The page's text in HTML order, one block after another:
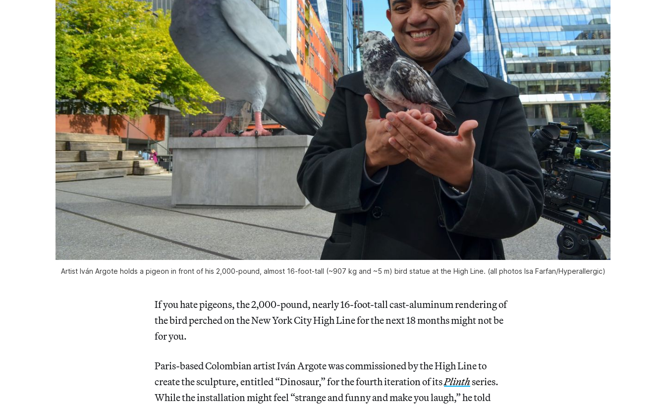
Artist Iván Argote holds a pigeon in front of his 2,000-pound, almost 16-foot-tall (~907 kg and ~5 m) bird statue at the High Line. (all photos Isa Farfan/Hyperallergic)
If you hate pigeons, the 2,000-pound, nearly 16-foot-tall cast-aluminum rendering of
the bird perched on the New York City High Line for the next 18 months might not be
for you.
Paris-based Colombian artist Iván Argote was commissioned by the High Line to
create the sculpture, entitled “Dinosaur,” for the fourth iteration of itsPlinthseries.
While the installation might feel “strange and funny and make you laugh,” he told